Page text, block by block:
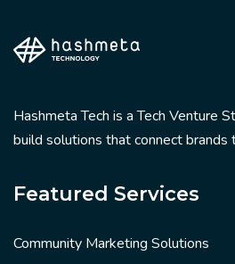
Hashmeta Tech is a Tech Venture
build solutions that connect
Featured Services
Community Marketing Solutions